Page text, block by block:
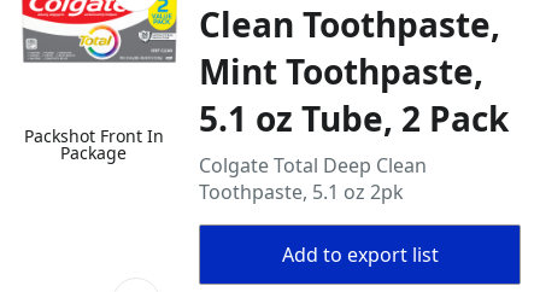
Packshot Front In
Package
Clean Toothpaste,
Mint Toothpaste,
5.1 oz Tube, 2 Pack
Colgate Total Deep Clean
Toothpaste, 5.1 oz 2pk
Add to export list